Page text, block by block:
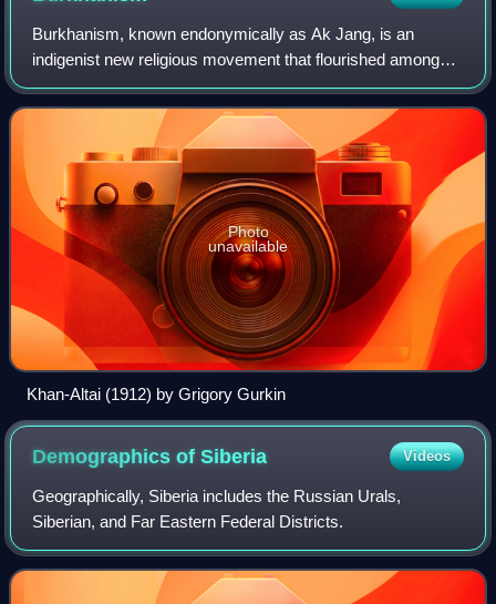
Burkhanism, known endonymically as Ak Jang, is an
indigenist new religious movement that flourished among
the Altai people of Russia's Altai Republic between 1904
and the 1930s. The Russian Empire was
Photo
unavailable
Khan-Altai (1912) by Grigory Gurkin
Demographics ofSiberia Videos
Geographically, Siberia includes the Russian Urals,
Siberian, and Far Eastern Federal Districts.